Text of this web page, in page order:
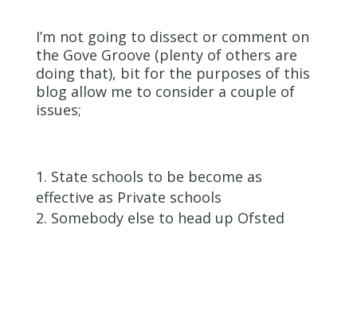
I’m not going to dissect or comment on
the Gove Groove (plenty of others are
doing that), bit for the purposes of this
blog allow me to consider a couple of
issues;
State schools to be become as
effective as Private schools
Somebody else to head up Ofsted